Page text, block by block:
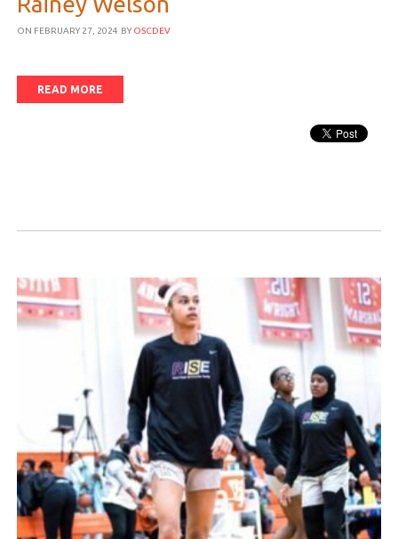
ON FEBRUARY 27, 2024 BY OSCDEV
READ MORE